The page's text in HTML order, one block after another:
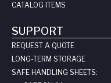
CATALOG ITEMS
SUPPORT
REQUEST A QUOTE
LONG-TERM STORAGE
SAFE HANDLING SHEETS: